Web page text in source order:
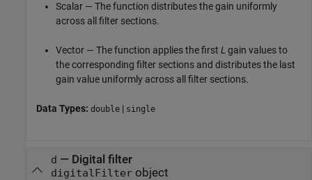
Scalar — The function distributes the gain uniformly
across all filter sections.
Vector — The function applies the first L gain values to
the corresponding filter sections and distributes the last
gain value uniformly across all filter sections.
Data Types: double | single
d — Digital filter
digitalFilterobject